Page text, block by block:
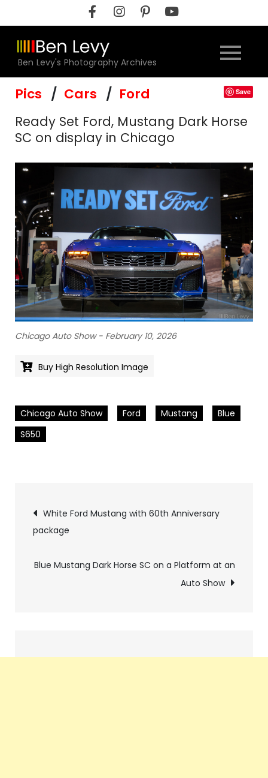
to
content
Ben Levy's Photography Archives
Pics Cars Ford Save
Ready Set Ford, Mustang Dark Horse
SC on display in Chicago
Chicago Auto Show - February 10, 2026
Buy High Resolution Image
Chicago Auto Show Ford Mustang
Blue
S650
Pics
navigation
White Ford Mustang with 60th Anniversary
package
Blue Mustang Dark Horse SC on a Platform at an
Auto Show